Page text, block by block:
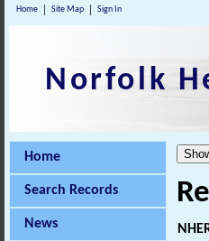
Home Site Map Sign In
Norfolk
Home
Search Records
News